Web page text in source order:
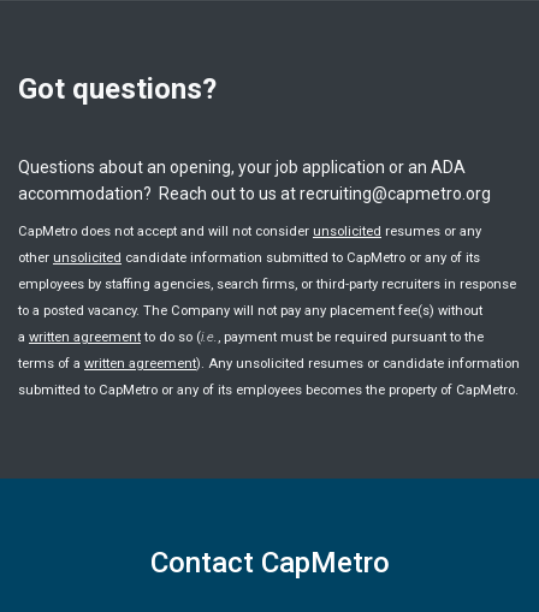
Got questions?
Questions about an opening, your job application or an ADA
accommodation? Reach out to us at recruiting@capmetro.org
CapMetro does not accept and will not consider unsolicited resumes or any
other unsolicited candidate information submitted to CapMetro or any of its
employees by staffing agencies, search firms, or third-party recruiters in response
to a posted vacancy. The Company will not pay any placement fee(s) without
a written agreementto do so (i.e. , payment must be required pursuant to the
terms of a written agreement). Any unsolicited resumes or candidate information
submitted to CapMetro or any of its employees becomes the property of CapMetro.
Contact CapMetro